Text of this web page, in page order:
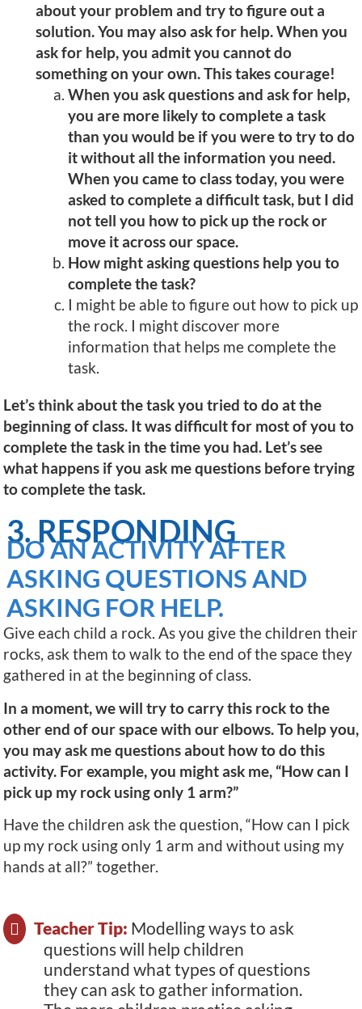
about your problem and try to figure out a
solution. You may also ask for help. When you
ask for help, you admit you cannot do
something on your own. This takes courage!
When you ask questions and ask for help,
you are more likely to complete a task
than you would be if you were to try to do
it without all the information you need.
When you came to class today, you were
asked to complete a difficult task, but I did
not tell you how to pick up the rock or
move it across our space.
How might asking questions help you to
complete the task?
I might be able to figure out how to pick up
the rock. I might discover more
information that helps me complete the
task.
Let’s think about the task you tried to do at the
beginning of class. It was difficult for most of you to
complete the task in the time you had. Let’s see
what happens if you ask me questions before trying
to complete the task.
3. RESPONDING
DO AN ACTIVITY AFTER
ASKING QUESTIONS AND
ASKING FOR HELP.
Give each child a rock. As you give the children their
rocks, ask them to walk to the end of the space they
gathered in at the beginning of class.
In a moment, we will try to carry this rock to the
other end of our space with our elbows. To help you,
you may ask me questions about how to do this
activity. For example, you might ask me, “How can I
pick up my rock using only 1 arm?”
Have the children ask the question, “How can I pick
up my rock using only 1 arm and without using my
hands at all?” together.
Teacher Tip: Modelling ways to ask
questions will help children
understand what types of questions
they can ask to gather information.